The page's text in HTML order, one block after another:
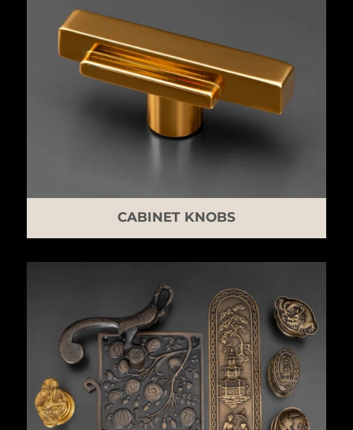
CABINET KNOBS